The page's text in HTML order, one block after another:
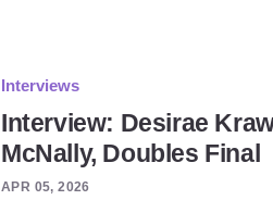
Interviews
Interview: Desirae
McNally, Doubles Final
APR 05, 2026